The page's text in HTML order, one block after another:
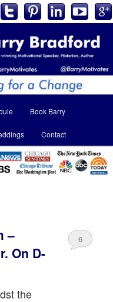
Book Barry
Contact
–
On D-
6
the